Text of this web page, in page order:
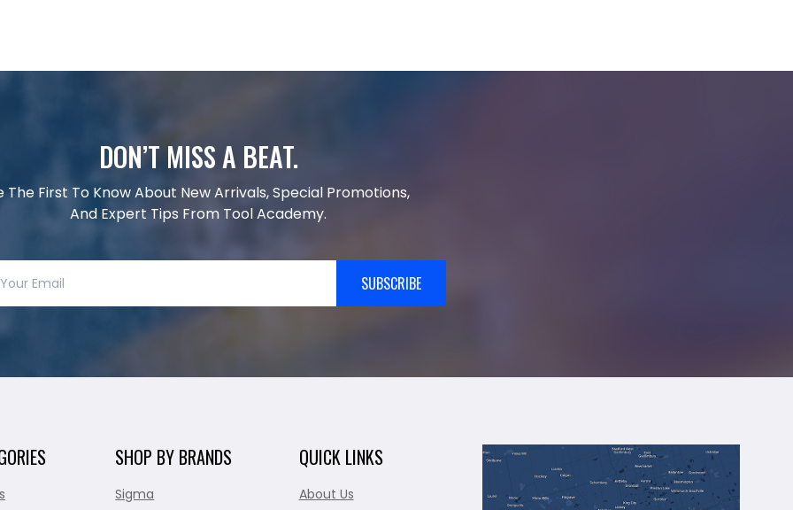
DON’T MISS A BEAT.
The First To Know About New Arrivals, Special Promotions,
And Expert Tips From Tool Academy.
SUBSCRIBE
SHOP BY BRANDS
Sigma
QUICK LINKS
About Us